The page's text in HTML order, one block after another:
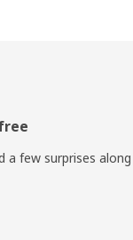
a few surprises along